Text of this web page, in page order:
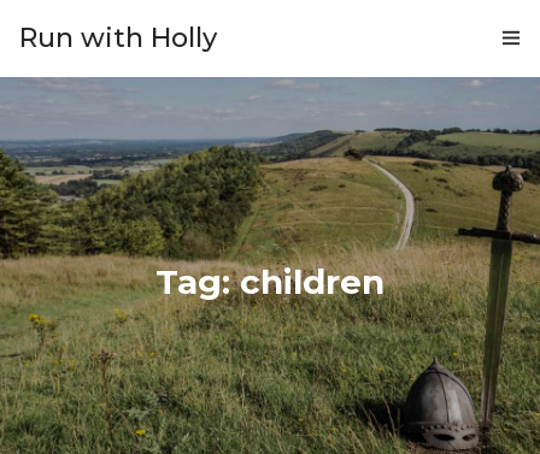
Run with Holly
COACHING
PRICING
GIFTS
BLOG
CONTACT
Tag: children